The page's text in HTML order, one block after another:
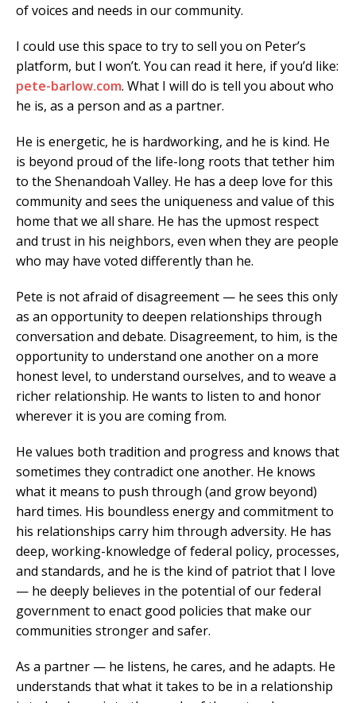
of voices and needs in our community.
I could use this space to try to sell you on Peter’s
platform, but I won’t. You can read it here, if you’d like:
pete-barlow.com. What I will do is tell you about who
he is, as a person and as a partner.
He is energetic, he is hardworking, and he is kind. He
is beyond proud of the life-long roots that tether him
to the Shenandoah Valley. He has a deep love for this
community and sees the uniqueness and value of this
home that we all share. He has the upmost respect
and trust in his neighbors, even when they are people
who may have voted differently than he.
Pete is not afraid of disagreement — he sees this only
as an opportunity to deepen relationships through
conversation and debate. Disagreement, to him, is the
opportunity to understand one another on a more
honest level, to understand ourselves, and to weave a
richer relationship. He wants to listen to and honor
wherever it is you are coming from.
He values both tradition and progress and knows that
sometimes they contradict one another. He knows
what it means to push through (and grow beyond)
hard times. His boundless energy and commitment to
his relationships carry him through adversity. He has
deep, working-knowledge of federal policy, processes,
and standards, and he is the kind of patriot that I love
— he deeply believes in the potential of our federal
government to enact good policies that make our
communities stronger and safer.
As a partner — he listens, he cares, and he adapts. He
understands that what it takes to be in a relationship